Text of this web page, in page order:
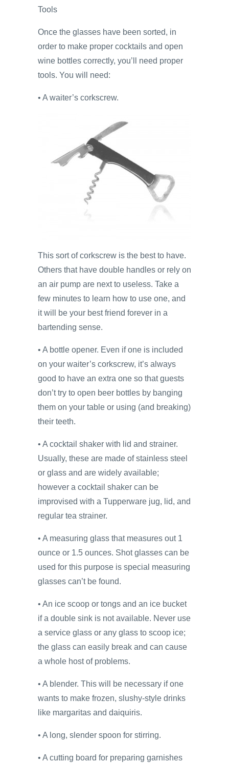
Tools
Once the glasses have been sorted, in
order to make proper cocktails and open
wine bottles correctly, you’ll need proper
tools. You will need:
• A waiter’s corkscrew.
This sort of corkscrew is the best to have.
Others that have double handles or rely on
an air pump are next to useless. Take a
few minutes to learn how to use one, and
it will be your best friend forever in a
bartending sense.
• A bottle opener. Even if one is included
on your waiter’s corkscrew, it’s always
good to have an extra one so that guests
don’t try to open beer bottles by banging
them on your table or using (and breaking)
their teeth.
• A cocktail shaker with lid and strainer.
Usually, these are made of stainless steel
or glass and are widely available;
however a cocktail shaker can be
improvised with a Tupperware jug, lid, and
regular tea strainer.
• A measuring glass that measures out 1
ounce or 1.5 ounces. Shot glasses can be
used for this purpose is special measuring
glasses can’t be found.
• An ice scoop or tongs and an ice bucket
if a double sink is not available. Never use
a service glass or any glass to scoop ice;
the glass can easily break and can cause
a whole host of problems.
• A blender. This will be necessary if one
wants to make frozen, slushy-style drinks
like margaritas and daiquiris.
• A long, slender spoon for stirring.
• A cutting board for preparing garnishes